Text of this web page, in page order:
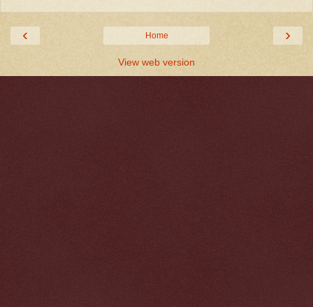
‹ ›
Home
View web version